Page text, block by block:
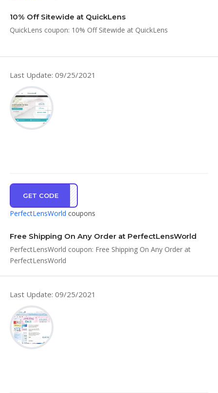
10% Off Sitewide at QuickLens
QuickLens coupon: 10% Off Sitewide at QuickLens
Last Update: 09/25/2021
GET CODE
FSSH
PerfectLensWorld coupons
Free Shipping On Any Order at PerfectLensWorld
PerfectLensWorld coupon: Free Shipping On Any Order at
PerfectLensWorld
Last Update: 09/25/2021